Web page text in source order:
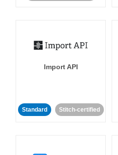
Import API
Standard Stitch-certified